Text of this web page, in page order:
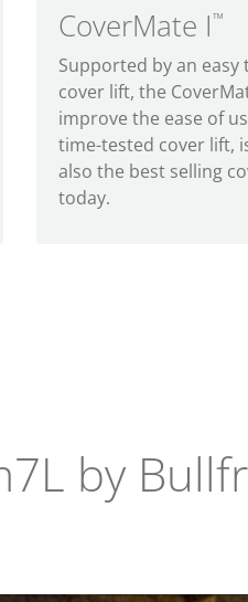
CoverMate I™
Supported by an easy
cover lift, the
improve the ease of
time-tested cover lift,
also the best selling
today.
by